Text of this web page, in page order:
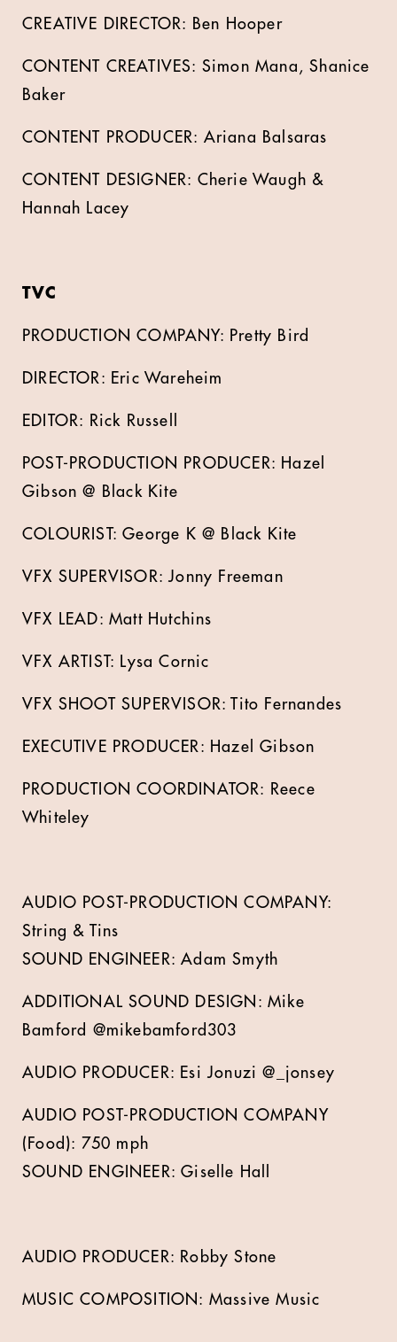
CREATIVE DIRECTOR: Ben Hooper
CONTENT CREATIVES: Simon Mana, Shanice
Baker
CONTENT PRODUCER: Ariana Balsaras
CONTENT DESIGNER: Cherie Waugh &
Hannah Lacey
TVC
PRODUCTION COMPANY: Pretty Bird
DIRECTOR: Eric Wareheim
EDITOR: Rick Russell
POST-PRODUCTION PRODUCER: Hazel
Gibson @ Black Kite
COLOURIST: George K @ Black Kite
VFX SUPERVISOR: Jonny Freeman
VFX LEAD: Matt Hutchins
VFX ARTIST: Lysa Cornic
VFX SHOOT SUPERVISOR: Tito Fernandes
EXECUTIVE PRODUCER: Hazel Gibson
PRODUCTION COORDINATOR: Reece
Whiteley
AUDIO POST-PRODUCTION COMPANY:
String & Tins
SOUND ENGINEER: Adam Smyth
ADDITIONAL SOUND DESIGN: Mike
Bamford @mikebamford303
AUDIO PRODUCER: Esi Jonuzi @_jonsey
AUDIO POST-PRODUCTION COMPANY
(Food): 750 mph
SOUND ENGINEER: Giselle Hall
AUDIO PRODUCER: Robby Stone
MUSIC COMPOSITION: Massive Music